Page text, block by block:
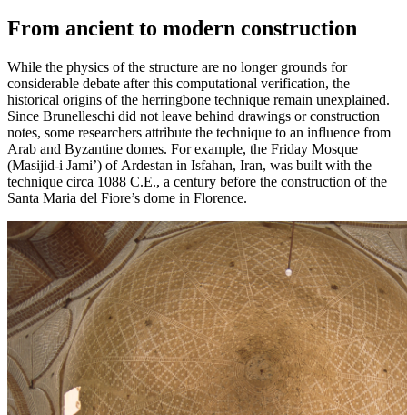
From ancient to modern construction
While the physics of the structure are no longer grounds for
considerable debate after this computational verification, the
historical origins of the herringbone technique remain unexplained.
Since Brunelleschi did not leave behind drawings or construction
notes, some researchers attribute the technique to an influence from
Arab and Byzantine domes. For example, the Friday Mosque
(Masijid-i Jami’) of Ardestan in Isfahan, Iran, was built with the
technique circa 1088 C.E., a century before the construction of the
Santa Maria del Fiore’s dome in Florence.